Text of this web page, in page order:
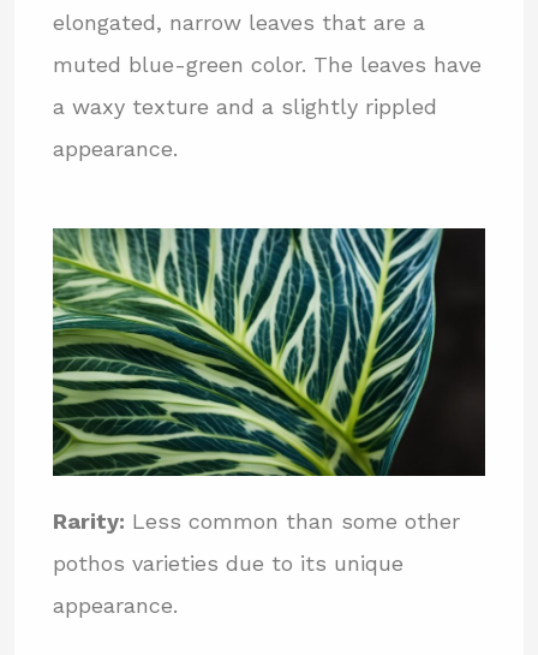
elongated, narrow leaves that are a
muted blue-green color. The leaves have
a waxy texture and a slightly rippled
appearance.
Rarity: Less common than some other
pothos varieties due to its unique
appearance.